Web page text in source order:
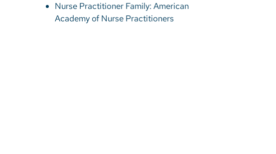
Nurse Practitioner Family: American
Academy of Nurse Practitioners